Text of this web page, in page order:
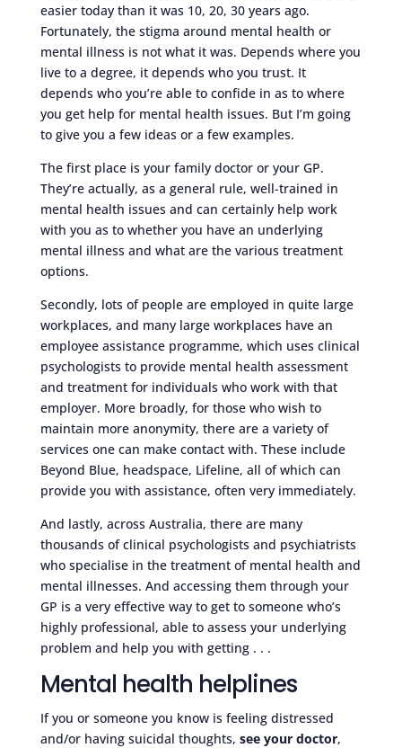
easier today than it was 10, 20, 30 years ago.
Fortunately, the stigma around mental health or
mental illness is not what it was. Depends where you
live to a degree, it depends who you trust. It
depends who you’re able to confide in as to where
you get help for mental health issues. But I’m going
to give you a few ideas or a few examples.
The first place is your family doctor or your GP.
They’re actually, as a general rule, well-trained in
mental health issues and can certainly help work
with you as to whether you have an underlying
mental illness and what are the various treatment
options.
Secondly, lots of people are employed in quite large
workplaces, and many large workplaces have an
employee assistance programme, which uses clinical
psychologists to provide mental health assessment
and treatment for individuals who work with that
employer. More broadly, for those who wish to
maintain more anonymity, there are a variety of
services one can make contact with. These include
Beyond Blue, headspace, Lifeline, all of which can
provide you with assistance, often very immediately.
And lastly, across Australia, there are many
thousands of clinical psychologists and psychiatrists
who specialise in the treatment of mental health and
mental illnesses. And accessing them through your
GP is a very effective way to get to someone who’s
highly professional, able to assess your underlying
problem and help you with getting . . .
Mental health helplines
If you or someone you know is feeling distressed
and/or having suicidal thoughts, see your doctor,